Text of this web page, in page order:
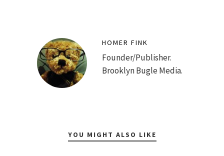
HOMER FINK
Founder/Publisher.
Brooklyn Bugle Media.
YOU MIGHT ALSO LIKE